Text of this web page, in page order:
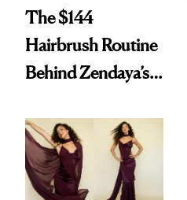
The $144
Hairbrush Routine
Behind Zendaya’s